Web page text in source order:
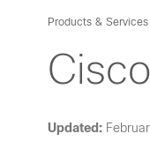
Products & Services
Updated: